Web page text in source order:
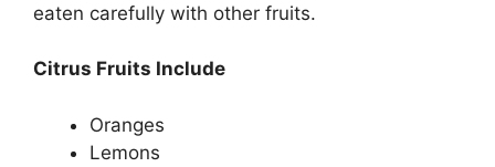
eaten carefully with other fruits.
Citrus Fruits Include
Oranges
Lemons